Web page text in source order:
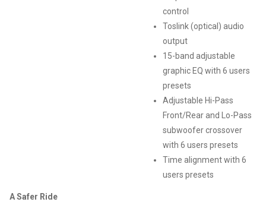
control
Toslink (optical) audio
output
15-band adjustable
graphic EQ with 6 users
presets
Adjustable Hi-Pass
Front/Rear and Lo-Pass
subwoofer crossover
with 6 users presets
Time alignment with 6
users presets
A Safer Ride